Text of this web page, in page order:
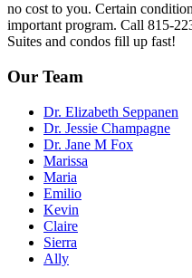
no cost to you. Certain
important program. Call 815-
Suites and condos fill up fast!
Our Team
Dr. Elizabeth Seppanen
Dr. Jessie Champagne
Dr. Jane M Fox
Marissa
Maria
Emilio
Kevin
Claire
Sierra
Ally